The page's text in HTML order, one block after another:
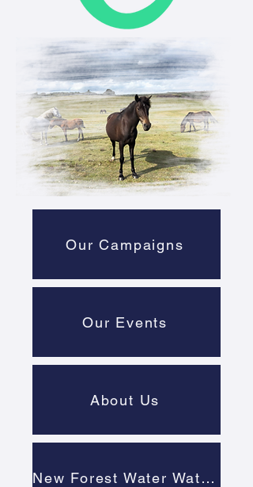
Our Campaigns
Our Events
About Us
New Forest Water Watch